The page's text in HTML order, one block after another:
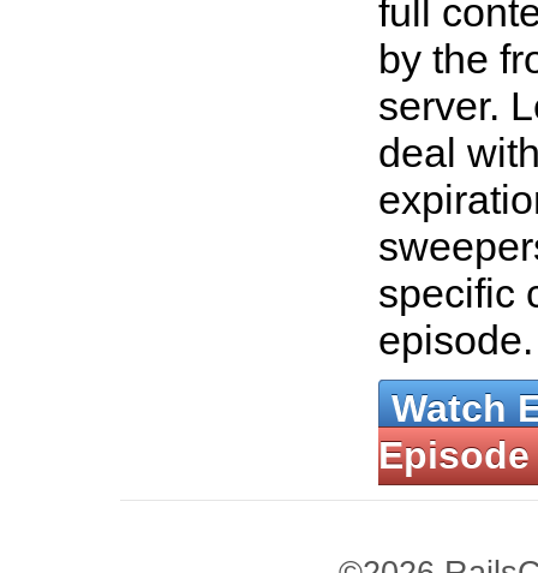
full
by the
server.
deal
specific
Watch
Episode